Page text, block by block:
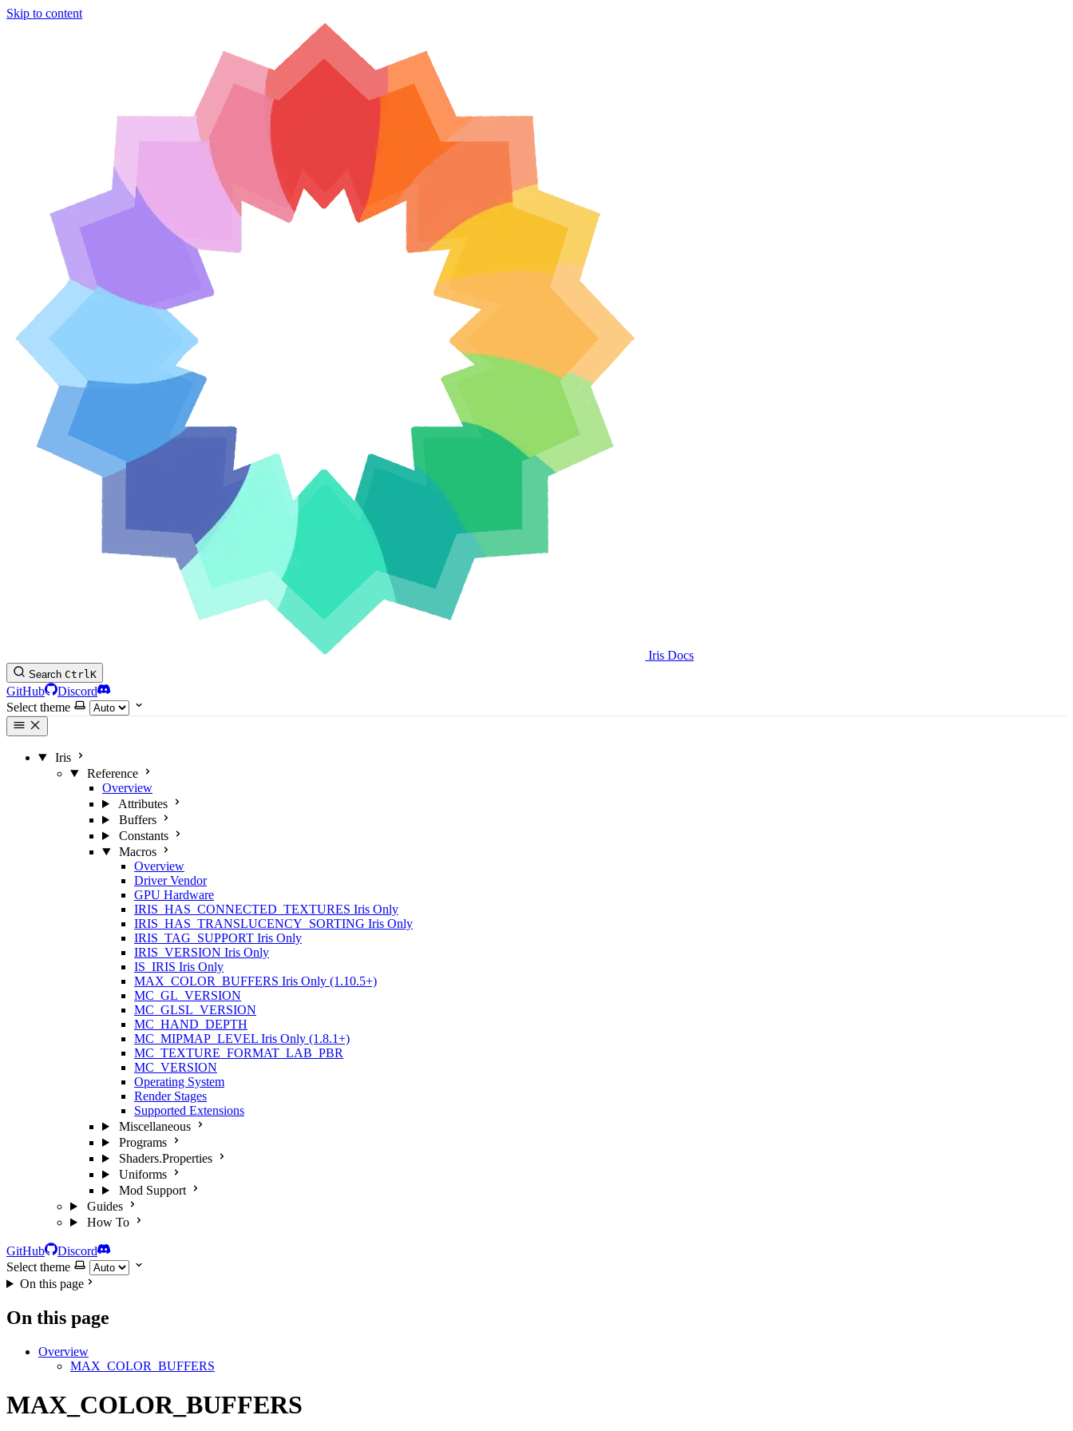
Skip to content
Iris Docs
Search CtrlK
GitHub
Discord
Select theme
Iris
Reference
Overview
Attributes
Buffers
Constants
Macros
Overview
Driver Vendor
GPU Hardware
IRIS_HAS_CONNECTED_TEXTURES Iris Only
IRIS_HAS_TRANSLUCENCY_SORTING Iris Only
IRIS_TAG_SUPPORT Iris Only
IRIS_VERSION Iris Only
IS_IRIS Iris Only
MAX_COLOR_BUFFERS Iris Only (1.10.5+)
MC_GL_VERSION
MC_GLSL_VERSION
MC_HAND_DEPTH
MC_MIPMAP_LEVEL Iris Only (1.8.1+)
MC_TEXTURE_FORMAT_LAB_PBR
MC_VERSION
Operating System
Render Stages
Supported Extensions
Miscellaneous
Programs
Shaders.Properties
Uniforms
Mod Support
Guides
How To
GitHub
Discord
Select theme
On this page
On this page
Overview
MAX_COLOR_BUFFERS
MAX_COLOR_BUFFERS